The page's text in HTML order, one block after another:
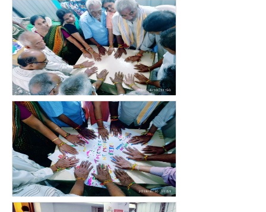
count(page_images)15